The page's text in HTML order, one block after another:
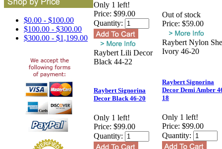
$0.00 - $100.00
$100.00 - $300.00
$300.00 - $1,199.00
Only 1 left!
Price: $99.00
Quantity:
Raybert Lili Decor
Black 44-22
Out of stock
Price: $59.00
Raybert Nylon She
Ivory 46-20
Raybert Signorina
Decor Black 46-20
Only 1 left!
Price: $99.00
Quantity:
Raybert Signorina
Decor Demi Amber
18
Only 1 left!
Price: $99.00
Quantity: